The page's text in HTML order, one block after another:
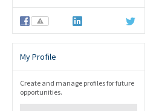
⚠
My Profile
Create and manage profiles for future
opportunities.